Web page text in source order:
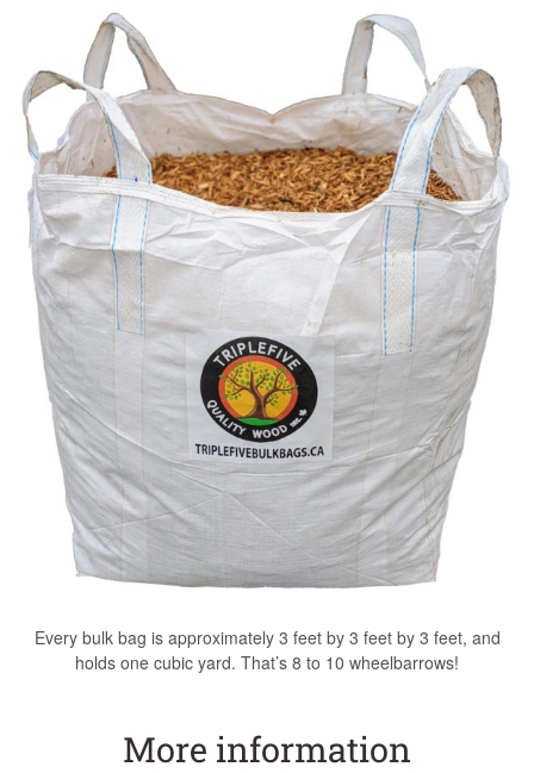
More information
Every bulk bag is approximately 3 feet by 3 feet by 3 feet, and
holds one cubic yard. That’s 8 to 10 wheelbarrows!